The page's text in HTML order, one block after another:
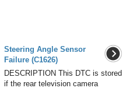
Steering Angle Sensor
Failure (C1626)
DESCRIPTION This DTC is stored
if the rear television camera